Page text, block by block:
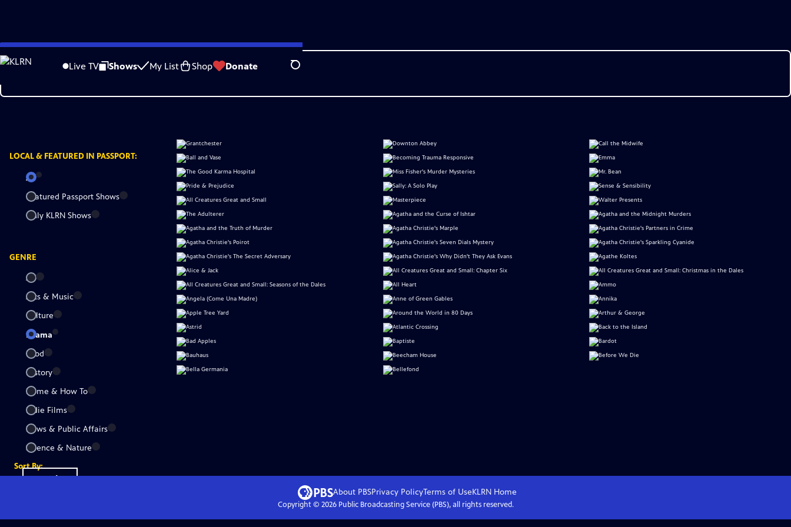
Skip
to
Live TV Shows My List Shop Donate Search
LOCAL & FEATURED IN PASSPORT:
All
Featured Passport Shows
Only KLRN Shows
GENRE
All
Arts & Music
Culture
Drama
Food
History
Home & How To
Indie Films
News & Public Affairs
Science & Nature
Sort By:
Popular
About PBSPrivacy PolicyTerms of UseKLRN Home
Copyright © 2026Public Broadcasting Service (PBS), all rights reserved.